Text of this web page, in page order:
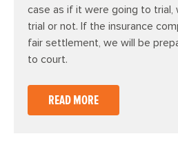
case as if it were going to trial,
trial or not. If the insurance
fair settlement, we will be
to court.
READ MORE